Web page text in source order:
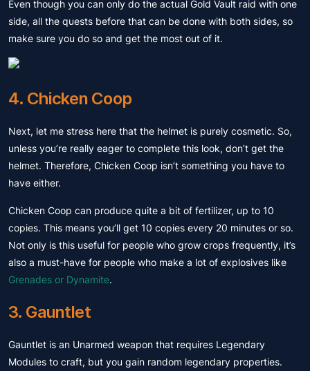
Even though you can only do the actual Gold Vault raid with one
side, all the quests before that can be done with both sides, so
make sure you do so and get the most out of it.
4. Chicken Coop
Next, let me stress here that the helmet is purely cosmetic. So,
unless you’re really eager to complete this look, don’t get the
helmet. Therefore, Chicken Coop isn’t something you have to
have either.
Chicken Coop can produce quite a bit of fertilizer, up to 10
copies. This means you’ll get 10 copies every 20 minutes or so.
Not only is this useful for people who grow crops frequently, it’s
also a must-have for people who make a lot of explosives like
Grenades or Dynamite.
3. Gauntlet
Gauntlet is an Unarmed weapon that requires Legendary
Modules to craft, but you gain random legendary properties.